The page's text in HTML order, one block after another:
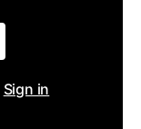
Sign in